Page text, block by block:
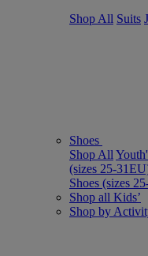
Shop All Suits
Shoes
Shop All
(sizes 25-
Shoes (sizes
Shop all Kids’
Shop by